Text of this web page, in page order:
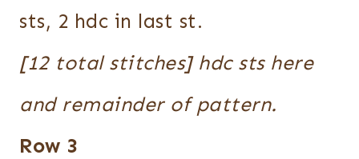
sts, 2 hdc in last st.
[12 total stitches] hdc sts here
and remainder of pattern.
Row 3